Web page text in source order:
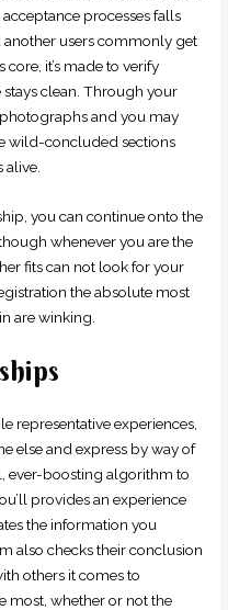
processes falls
another users commonly get
it’s made to verify
clean. Through your
and you may
wild-concluded sections
you can continue onto the
whenever you are the
fits can not look for your
the absolute most
are winking.
representative experiences,
else and express by way of
ever-boosting algorithm to
provides an experience
the information you
also checks their conclusion
others it comes to
most, whether or not the